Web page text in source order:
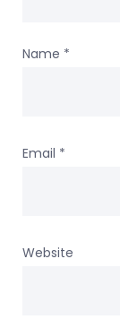
Name *
Email *
Website